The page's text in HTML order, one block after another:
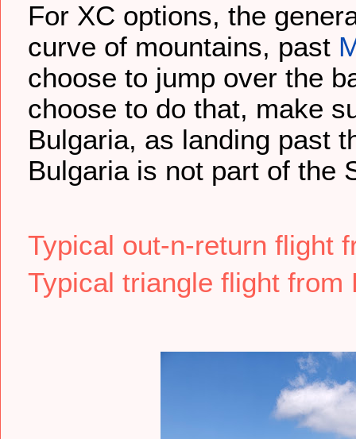
For XC options, the
curve of mountains, past
choose to jump over the
choose to do that, make
Bulgaria, as landing past
Bulgaria is not part of the
Typical out-n-return flight
Typical triangle flight from